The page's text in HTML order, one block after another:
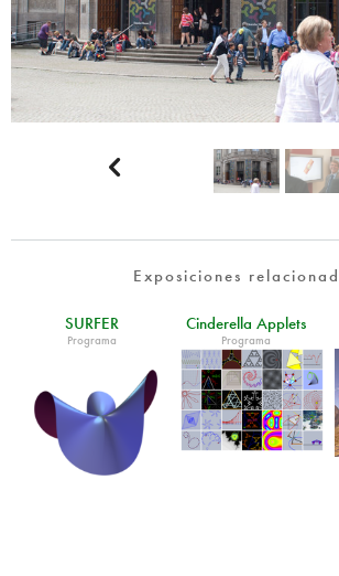

Exposiciones
SURFER
Programa
Cinderella Applets
Programa